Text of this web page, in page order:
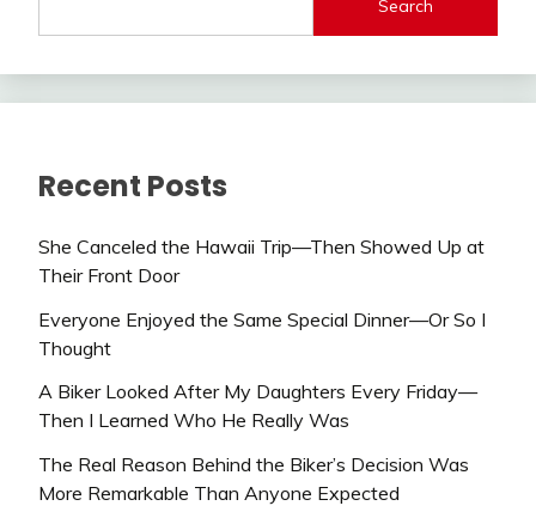
Search
Recent Posts
She Canceled the Hawaii Trip—Then Showed Up at
Their Front Door
Everyone Enjoyed the Same Special Dinner—Or So I
Thought
A Biker Looked After My Daughters Every Friday—
Then I Learned Who He Really Was
The Real Reason Behind the Biker’s Decision Was
More Remarkable Than Anyone Expected